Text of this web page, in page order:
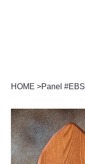
HOME >Panel #EBS